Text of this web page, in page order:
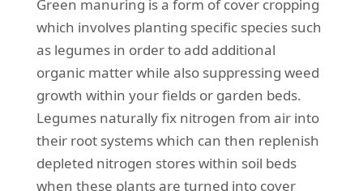
Green manuring is a form of cover cropping
which involves planting specific species such
as legumes in order to add additional
organic matter while also suppressing weed
growth within your fields or garden beds.
Legumes naturally fix nitrogen from air into
their root systems which can then replenish
depleted nitrogen stores within soil beds
when these plants are turned into cover